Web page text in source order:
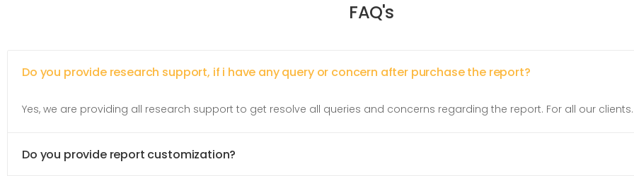
FAQ's
Do you provide research support, if i have any query or concern after purchase the report?
Yes, we are providing all research support to get resolve all queries and concerns regarding the report. For all our clients.
Do you provide report customization?